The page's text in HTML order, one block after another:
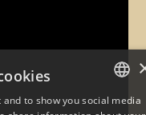
to show you social media